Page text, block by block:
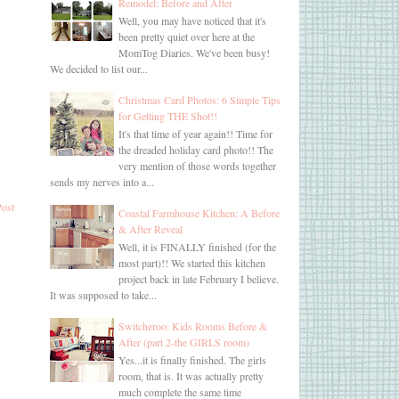
Well, you may have noticed that it's
been pretty quiet over here at the
MomTog Diaries. We've been busy!
We decided to list our...
Christmas Card Photos: 6 Simple Tips
for Getting THE Shot!!
It's that time of year again!! Time for
the dreaded holiday card photo!! The
very mention of those words together
sends my nerves into a...
Coastal Farmhouse Kitchen: A Before
& After Reveal
Well, it is FINALLY finished (for the
most part)!! We started this kitchen
project back in late February I believe.
It was supposed to take...
Switcheroo: Kids Rooms Before &
After (part 2-the GIRLS room)
Yes...it is finally finished. The girls
room, that is. It was actually pretty
much complete the same time